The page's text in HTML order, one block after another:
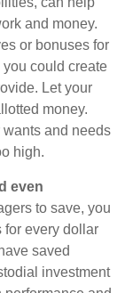
and money.
or bonuses for
could create
Let your
money.
and needs
high.
even
to save, you
for every dollar
saved
investment